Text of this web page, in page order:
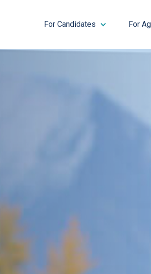
For Candidates For